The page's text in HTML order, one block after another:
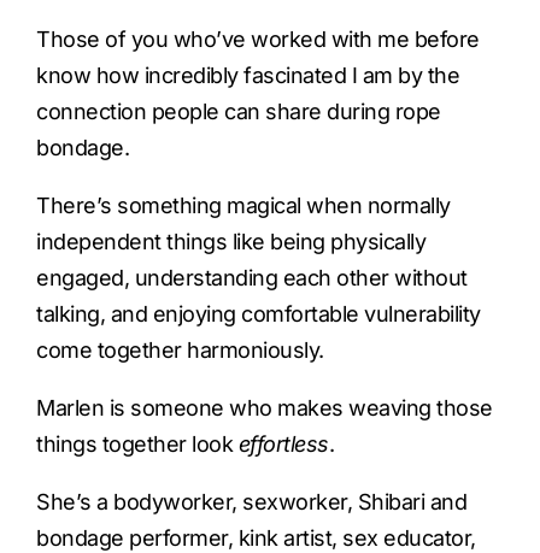
Those of you who’ve worked with me before
know how incredibly fascinated I am by the
connection people can share during rope
bondage.
There’s something magical when normally
independent things like being physically
engaged, understanding each other without
talking, and enjoying comfortable vulnerability
come together harmoniously.
Marlen is someone who makes weaving those
things together look effortless.
She’s a bodyworker, sexworker, Shibari and
bondage performer, kink artist, sex educator,